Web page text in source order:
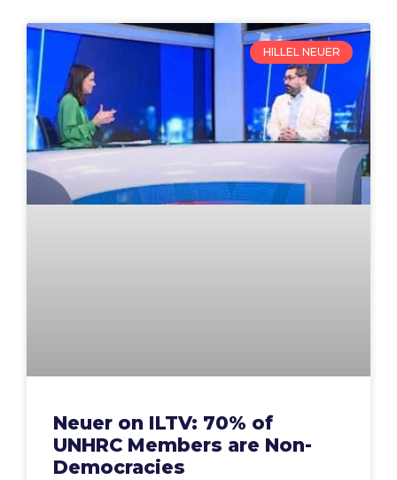
HILLEL NEUER
Neuer on ILTV: 70% of
UNHRC Members are Non-
Democracies